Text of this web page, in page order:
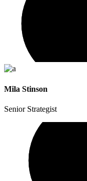
Mila Stinson
Senior Strategist